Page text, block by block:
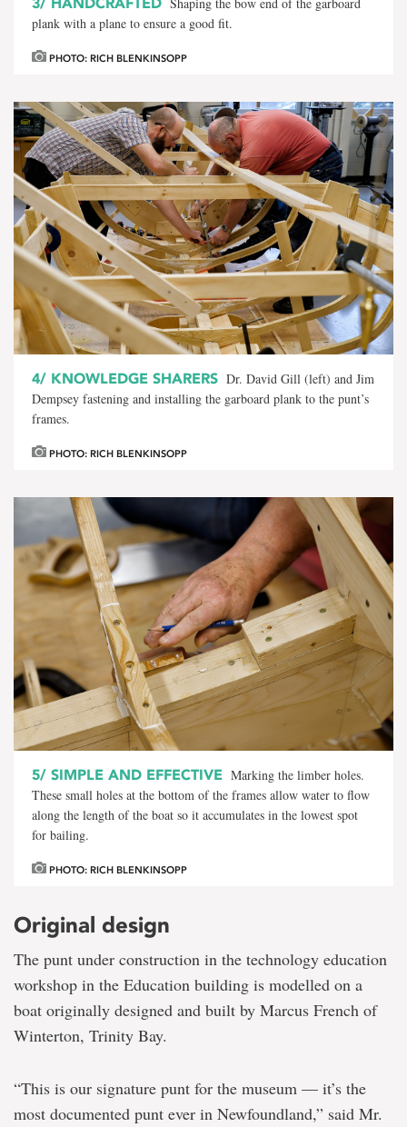
plank with a plane to ensure a good fit.
PHOTO: RICH BLENKINSOPP
4/ KNOWLEDGE SHARERS Dr. David Gill (left) and Jim
Dempsey fastening and installing the garboard plank to the punt’s
frames.
PHOTO: RICH BLENKINSOPP
5/ SIMPLE AND EFFECTIVE Marking the limber holes.
These small holes at the bottom of the frames allow water to flow
along the length of the boat so it accumulates in the lowest spot
for bailing.
PHOTO: RICH BLENKINSOPP
Original design
The punt under construction in the technology education
workshop in the Education building is modelled on a
boat originally designed and built by Marcus French of
Winterton, Trinity Bay.
“This is our signature punt for the museum — it’s the
most documented punt ever in Newfoundland,” said Mr.